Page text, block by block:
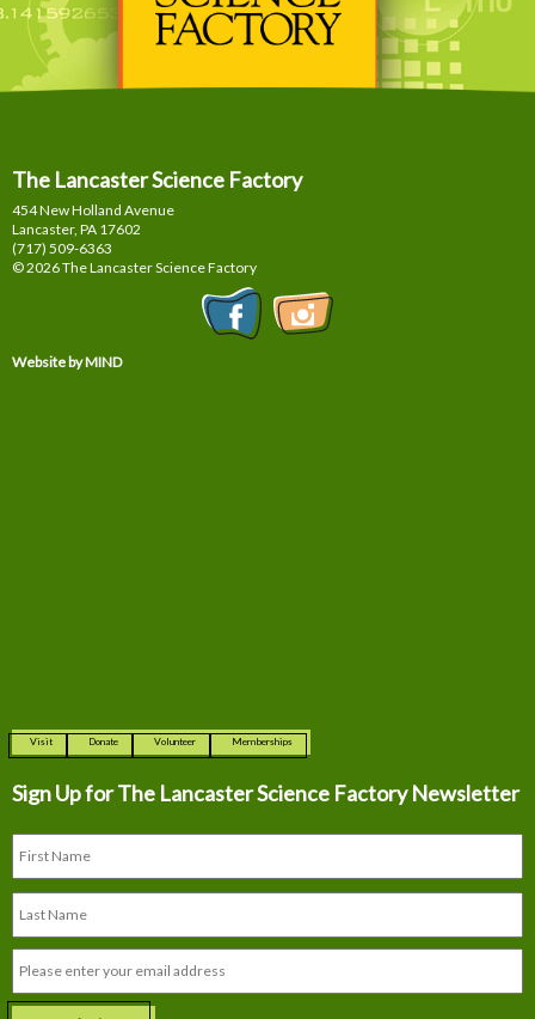
The Lancaster Science Factory
454 New Holland Avenue
Lancaster, PA 17602
(717) 509-6363
© 2026 The Lancaster Science Factory
Website by MIND
Visit Donate Volunteer Memberships
Sign Up for The Lancaster Science Factory Newsletter